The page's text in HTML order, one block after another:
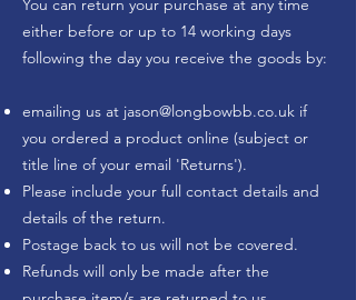
You can return your purchase at any time
either before or up to 14 working days
following the day you receive the goods by:
emailing us at jason@longbowbb.co.uk if
you ordered a product online (subject or
title line of your email 'Returns').
Please include your full contact details and
details of the return.
Postage back to us will not be covered.
Refunds will only be made after the